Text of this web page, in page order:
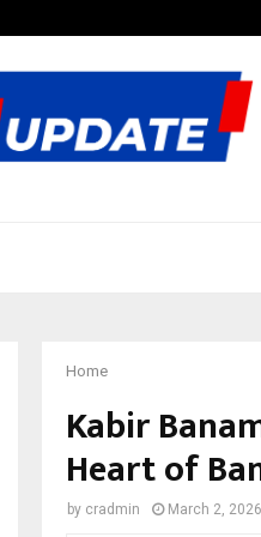
Home
Kabir
Heart of
by cradmin March 2, 2026